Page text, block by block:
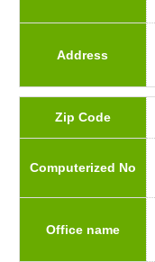
Address
Zip Code
Computerized No
Office name